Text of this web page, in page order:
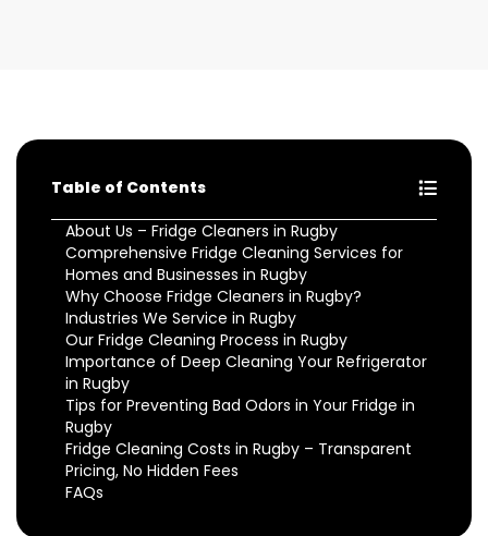
Table of Contents
About Us – Fridge Cleaners in Rugby
Comprehensive Fridge Cleaning Services for
Homes and Businesses in Rugby
Why Choose Fridge Cleaners in Rugby?
Industries We Service in Rugby
Our Fridge Cleaning Process in Rugby
Importance of Deep Cleaning Your Refrigerator
in Rugby
Tips for Preventing Bad Odors in Your Fridge in
Rugby
Fridge Cleaning Costs in Rugby – Transparent
Pricing, No Hidden Fees
FAQs